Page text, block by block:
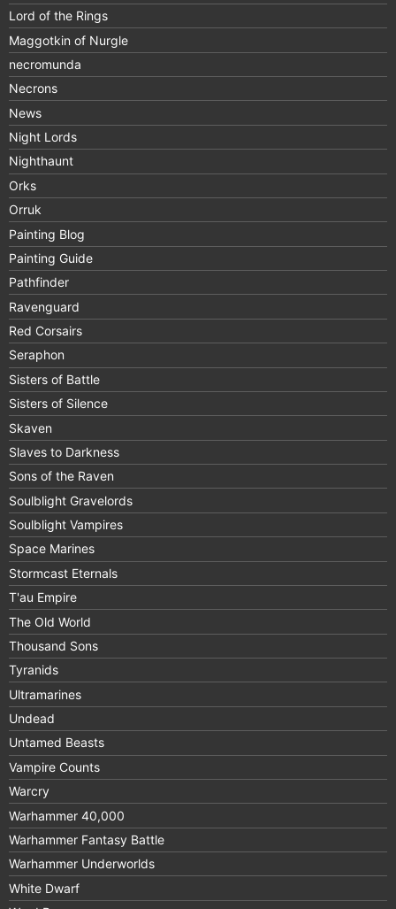
Lord of the Rings
Maggotkin of Nurgle
necromunda
Necrons
News
Night Lords
Nighthaunt
Orks
Orruk
Painting Blog
Painting Guide
Pathfinder
Ravenguard
Red Corsairs
Seraphon
Sisters of Battle
Sisters of Silence
Skaven
Slaves to Darkness
Sons of the Raven
Soulblight Gravelords
Soulblight Vampires
Space Marines
Stormcast Eternals
T'au Empire
The Old World
Thousand Sons
Tyranids
Ultramarines
Undead
Untamed Beasts
Vampire Counts
Warcry
Warhammer 40,000
Warhammer Fantasy Battle
Warhammer Underworlds
White Dwarf